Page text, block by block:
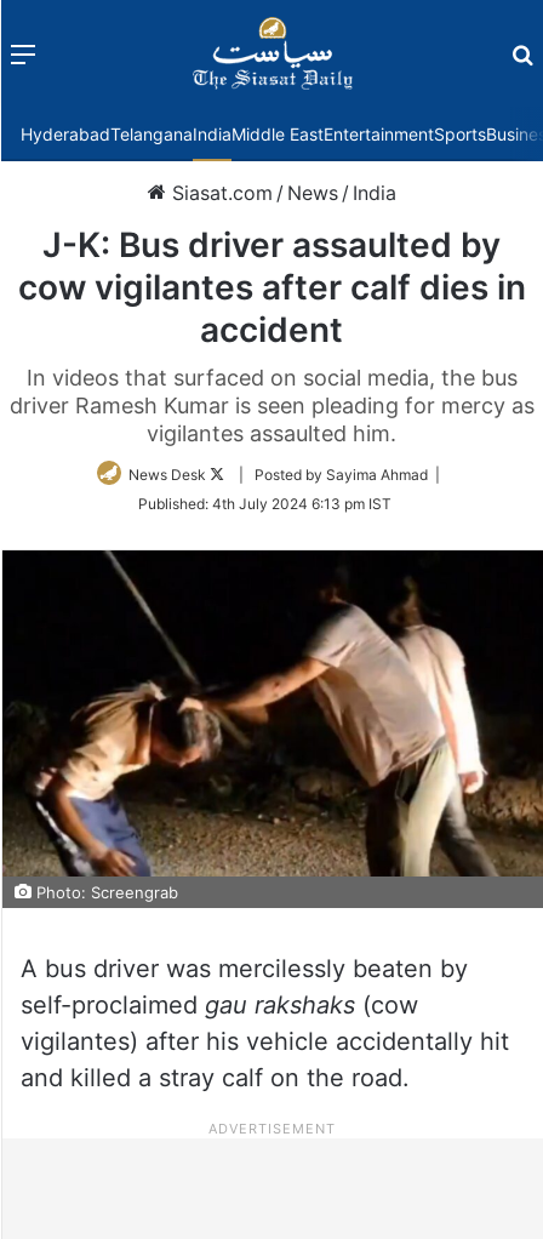
Menu
HyderabadTelanganaIndiaMiddle EastEntertainmentSports
Siasat.com / News / India
J-K: Bus driver assaulted by
cow vigilantes after calf dies in
accident
In videos that surfaced on social media, the bus
driver Ramesh Kumar is seen pleading for mercy as
vigilantes assaulted him.
News Desk
Follow
Twitter
| Posted by Sayima Ahmad |
Published: 4th July 2024 6:13 pm IST
Photo: Screengrab
A bus driver was mercilessly beaten by
self-proclaimed gau rakshaks (cow
vigilantes) after his vehicle accidentally hit
and killed a stray calf on the road.